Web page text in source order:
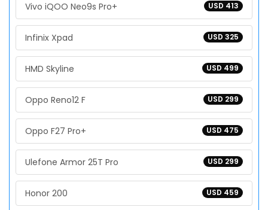
USD 413
Vivo iQOO Neo9s Pro+
USD 325
Infinix Xpad
USD 499
HMD Skyline
USD 299
Oppo Reno12 F
USD 475
Oppo F27 Pro+
USD 299
Ulefone Armor 25T Pro
USD 459
Honor 200